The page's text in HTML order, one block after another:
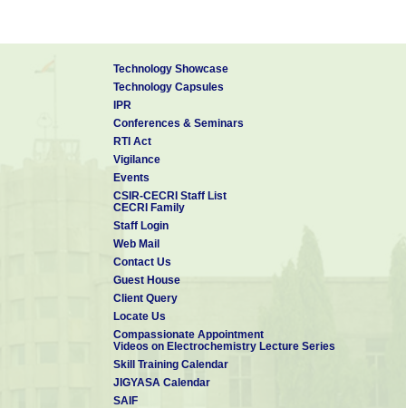
Technology Showcase
Technology Capsules
IPR
Conferences & Seminars
RTI Act
Vigilance
Events
CSIR-CECRI Staff List
CECRI Family
Staff Login
Web Mail
Contact Us
Guest House
Client Query
Locate Us
Compassionate Appointment
Videos on Electrochemistry Lecture Series
Skill Training Calendar
JIGYASA Calendar
SAIF